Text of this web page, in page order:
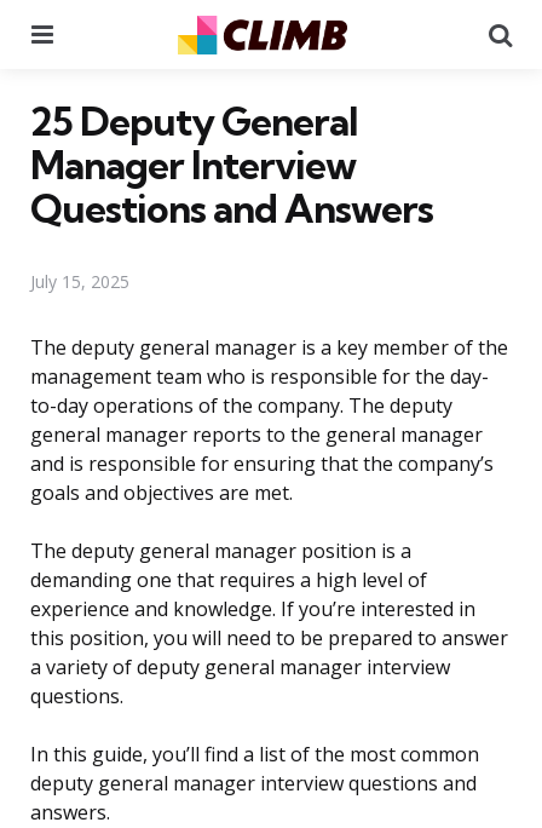
25 Deputy General
Manager Interview
Questions and Answers
July 15, 2025
The deputy general manager is a key member of the
management team who is responsible for the day-
to-day operations of the company. The deputy
general manager reports to the general manager
and is responsible for ensuring that the company’s
goals and objectives are met.
The deputy general manager position is a
demanding one that requires a high level of
experience and knowledge. If you’re interested in
this position, you will need to be prepared to answer
a variety of deputy general manager interview
questions.
In this guide, you’ll find a list of the most common
deputy general manager interview questions and
answers.